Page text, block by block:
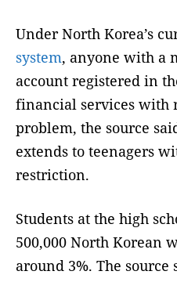
Under North Korea’s
system, anyone with a
account registered in
financial services with
problem, the source
extends to teenagers
restriction.
Students at the high
500,000 North Korean
around 3%. The